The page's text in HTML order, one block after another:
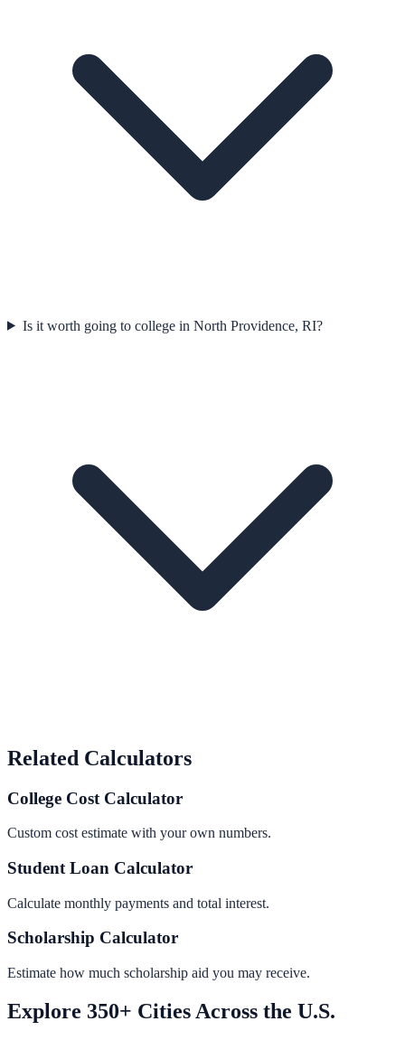
Is it worth going to college in North Providence, RI?
Related Calculators
College Cost Calculator
Custom cost estimate with your own numbers.
Student Loan Calculator
Calculate monthly payments and total interest.
Scholarship Calculator
Estimate how much scholarship aid you may receive.
Explore 350+ Cities Across the U.S.